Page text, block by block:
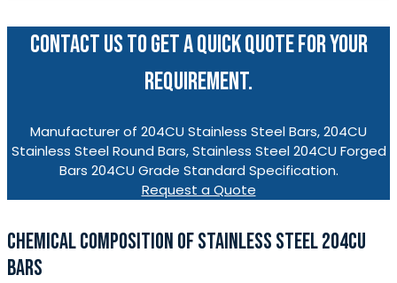
CONTACT US TO GET A QUICK QUOTE FOR YOUR
REQUIREMENT.
Manufacturer of 204CU Stainless Steel Bars, 204CU
Stainless Steel Round Bars, Stainless Steel 204CU Forged
Bars 204CU Grade Standard Specification.
Request a Quote
CHEMICAL COMPOSITION OF STAINLESS STEEL 204CU
BARS